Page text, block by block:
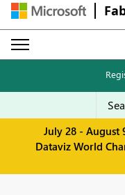
July 28 - August
Dataviz World